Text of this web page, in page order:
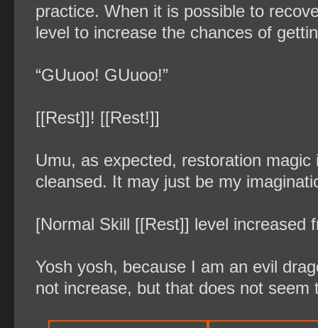
practice. When it is possible to
level to increase the chances of
“GUuoo! GUuoo!”
[[Rest]]! [[Rest!]]
Umu, as expected, restoration
cleansed. It may just be my
[Normal Skill [[Rest]] level increased
Yosh yosh, because I am an evil
not increase, but that does not seem